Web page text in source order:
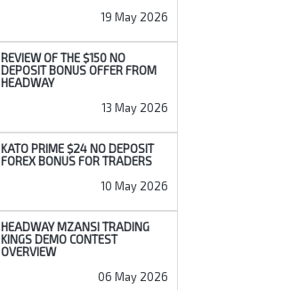
19 May 2026
REVIEW OF THE $150 NO
DEPOSIT BONUS OFFER FROM
HEADWAY
13 May 2026
KATO PRIME $24 NO DEPOSIT
FOREX BONUS FOR TRADERS
10 May 2026
HEADWAY MZANSI TRADING
KINGS DEMO CONTEST
OVERVIEW
06 May 2026